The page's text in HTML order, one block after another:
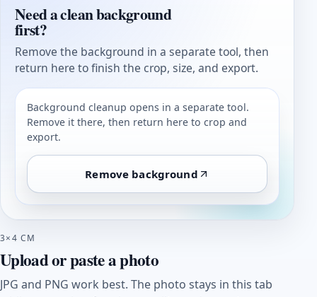
Need a clean background
first?
Remove the background in a separate tool, then
return here to finish the crop, size, and export.
Background cleanup opens in a separate tool.
Remove it there, then return here to crop and
export.
Remove background
3×4 CM
Upload or paste a photo
JPG and PNG work best. The photo stays in this tab